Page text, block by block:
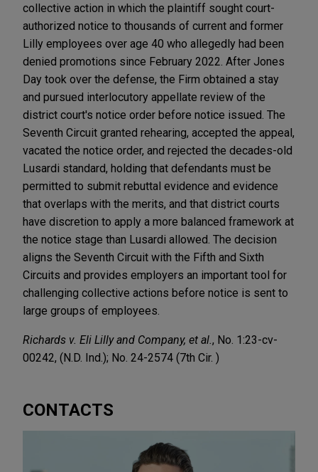
collective action in which the plaintiff sought court-
authorized notice to thousands of current and former
Lilly employees over age 40 who allegedly had been
denied promotions since February 2022. After Jones
Day took over the defense, the Firm obtained a stay
and pursued interlocutory appellate review of the
district court's notice order before notice issued. The
Seventh Circuit granted rehearing, accepted the appeal,
vacated the notice order, and rejected the decades-old
Lusardi standard, holding that defendants must be
permitted to submit rebuttal evidence and evidence
that overlaps with the merits, and that district courts
have discretion to apply a more balanced framework at
the notice stage than Lusardi allowed. The decision
aligns the Seventh Circuit with the Fifth and Sixth
Circuits and provides employers an important tool for
challenging collective actions before notice is sent to
large groups of employees.
Richards v. Eli Lilly and Company, et al. , No. 1:23-cv-
00242, (N.D. Ind.); No. 24-2574 (7th Cir. )
CONTACTS